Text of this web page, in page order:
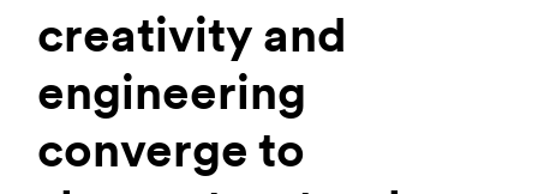
creativity and
engineering
converge to